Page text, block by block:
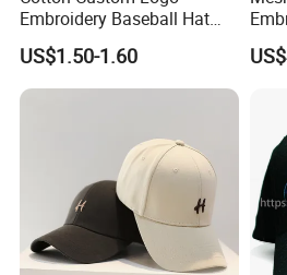
Embroidery Baseball Hat
Cap Hat Trucker Hat
US$1.50-1.60